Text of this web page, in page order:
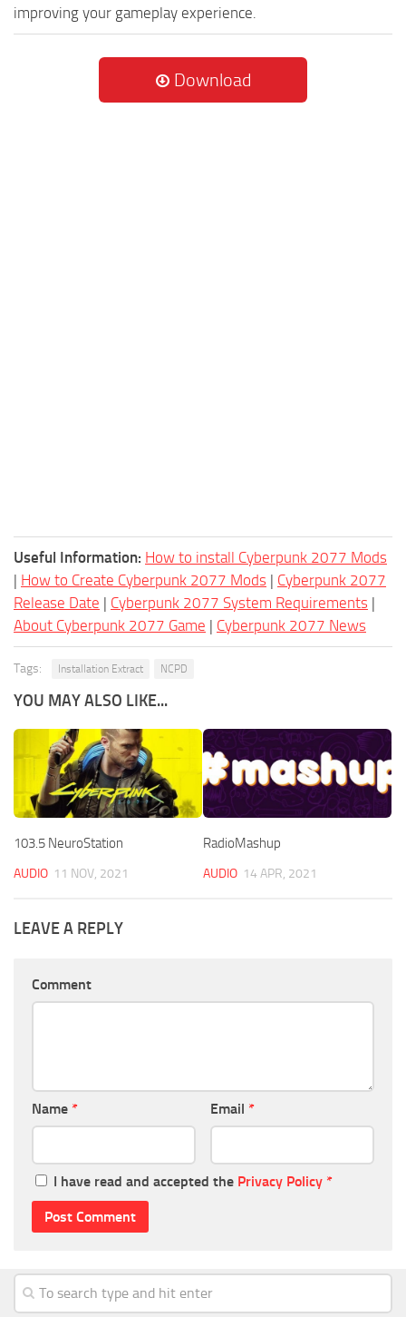
improving your gameplay experience.
Download
Useful Information: How to install Cyberpunk 2077 Mods
| How to Create Cyberpunk 2077 Mods | Cyberpunk 2077
Release Date | Cyberpunk 2077 System Requirements |
About Cyberpunk 2077 Game | Cyberpunk 2077 News
Tags: Installation Extract NCPD
YOU MAY ALSO LIKE...
103.5 NeuroStation
AUDIO 11 NOV, 2021
RadioMashup
AUDIO 14 APR, 2021
LEAVE A REPLY
Comment
Name * Email *
I have read and accepted the Privacy Policy *